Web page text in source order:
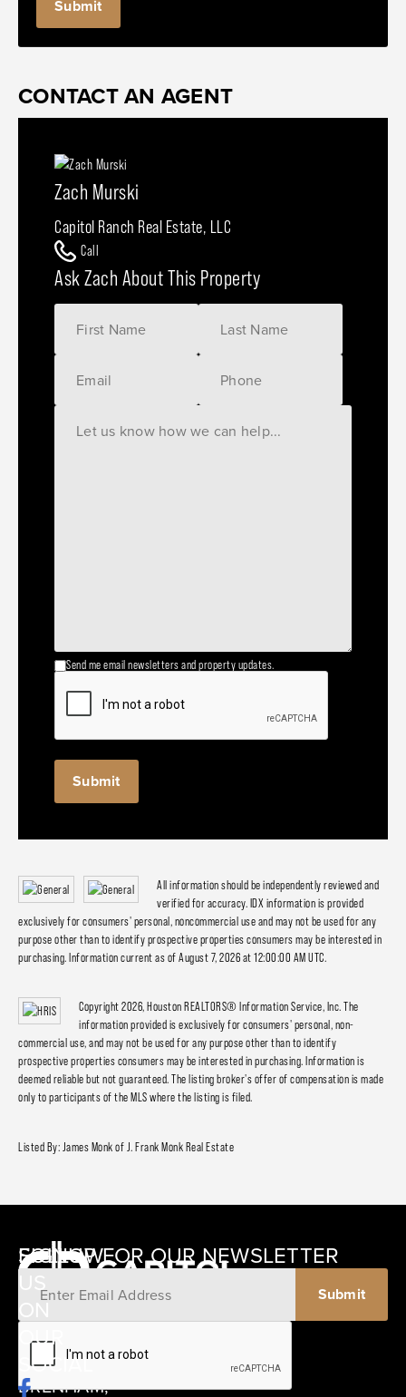
CONTACT AN AGENT
Zach Murski
Capitol Ranch Real Estate, LLC
Call
Ask Zach About This Property
Send me email newsletters and property updates.
All information should be independently reviewed and
verified for accuracy. IDX information is provided
exclusively for consumers' personal, noncommercial use and may not be used for any
purpose other than to identify prospective properties consumers may be interested in
purchasing. Information current as of August 7, 2026 at 12:00:00 AM UTC.
Copyright 2026, Houston REALTORS® Information Service, Inc. The
information provided is exclusively for consumers' personal, non-
commercial use, and may not be used for any purpose other than to identify
prospective properties consumers may be interested in purchasing. Information is
deemed reliable but not guaranteed. The listing broker's offer of compensation is made
only to participants of the MLS where the listing is filed.
Listed By: James Monk of J. Frank Monk Real Estate
12405
SCHWARTZ
ROAD
BRENHAM,
SIGNUP FOR OUR NEWSLETTER
FOLLOW
US
ON
OUR
SOCIAL